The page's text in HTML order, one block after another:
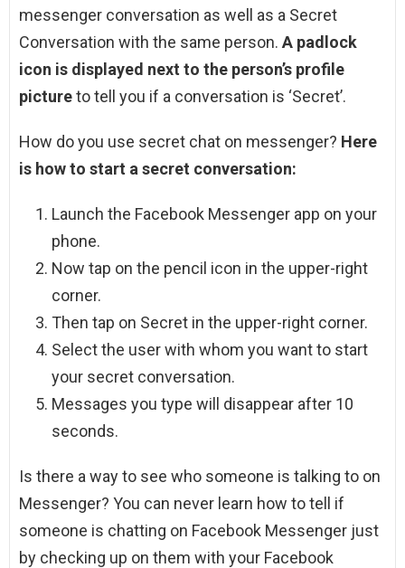
messenger conversation as well as a Secret
Conversation with the same person. A padlock
icon is displayed next to the person’s profile
pictureto tell you if a conversation is ‘Secret’.
How do you use secret chat on messenger? Here
is how to start a secret conversation:
Launch the Facebook Messenger app on your
phone.
Now tap on the pencil icon in the upper-right
corner.
Then tap on Secret in the upper-right corner.
Select the user with whom you want to start
your secret conversation.
Messages you type will disappear after 10
seconds.
Is there a way to see who someone is talking to on
Messenger? You can never learn how to tell if
someone is chatting on Facebook Messenger just
by checking up on them with your Facebook